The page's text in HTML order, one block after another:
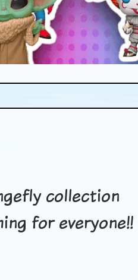
collection
for everyone!!